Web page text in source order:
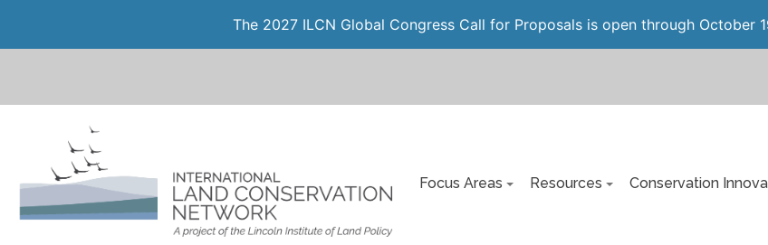
The 2027 ILCN Global Congress Call for Proposals is open through October
Focus Areas Resources Conservation